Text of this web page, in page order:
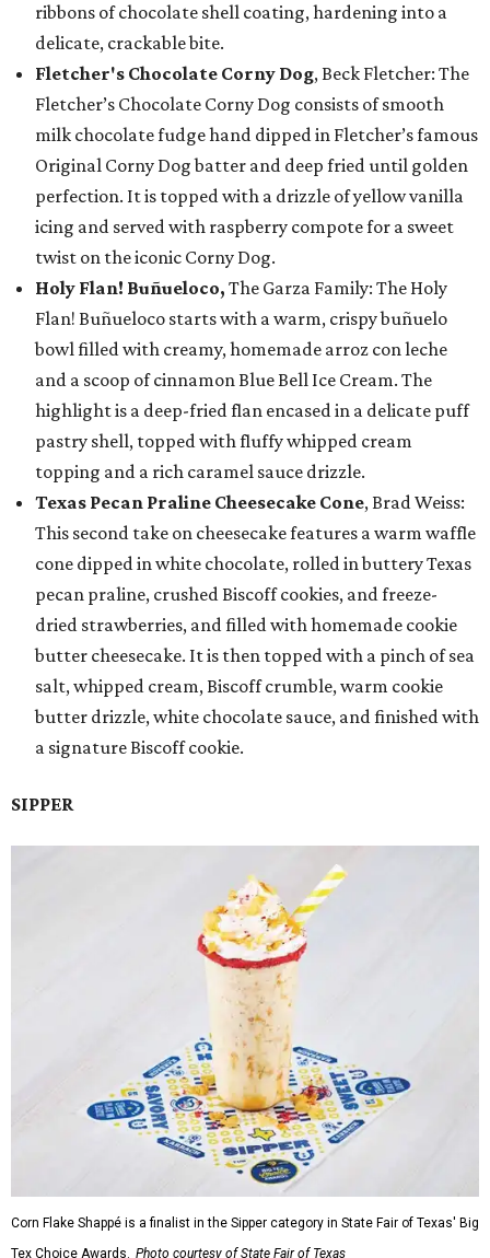
ribbons of chocolate shell coating, hardening into a
delicate, crackable bite.
Fletcher's Chocolate Corny Dog, Beck Fletcher: The
Fletcher’s Chocolate Corny Dog consists of smooth
milk chocolate fudge hand dipped in Fletcher’s famous
Original Corny Dog batter and deep fried until golden
perfection. It is topped with a drizzle of yellow vanilla
icing and served with raspberry compote for a sweet
twist on the iconic Corny Dog.
Holy Flan! Buñueloco, The Garza Family: The Holy
Flan! Buñueloco starts with a warm, crispy buñuelo
bowl filled with creamy, homemade arroz con leche
and a scoop of cinnamon Blue Bell Ice Cream. The
highlight is a deep-fried flan encased in a delicate puff
pastry shell, topped with fluffy whipped cream
topping and a rich caramel sauce drizzle.
Texas Pecan Praline Cheesecake Cone, Brad Weiss:
This second take on cheesecake features a warm waffle
cone dipped in white chocolate, rolled in buttery Texas
pecan praline, crushed Biscoff cookies, and freeze-
dried strawberries, and filled with homemade cookie
butter cheesecake. It is then topped with a pinch of sea
salt, whipped cream, Biscoff crumble, warm cookie
butter drizzle, white chocolate sauce, and finished with
a signature Biscoff cookie.
SIPPER
Corn Flake Shappé is a finalist in the Sipper category in State Fair of Texas' Big
Tex Choice Awards. Photo courtesy of State Fair of Texas